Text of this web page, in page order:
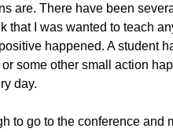
are. There have been
that I was wanted to teach
happened. A student
some other small action
day.
to go to the conference